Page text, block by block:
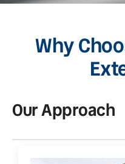
Why
Our Approach